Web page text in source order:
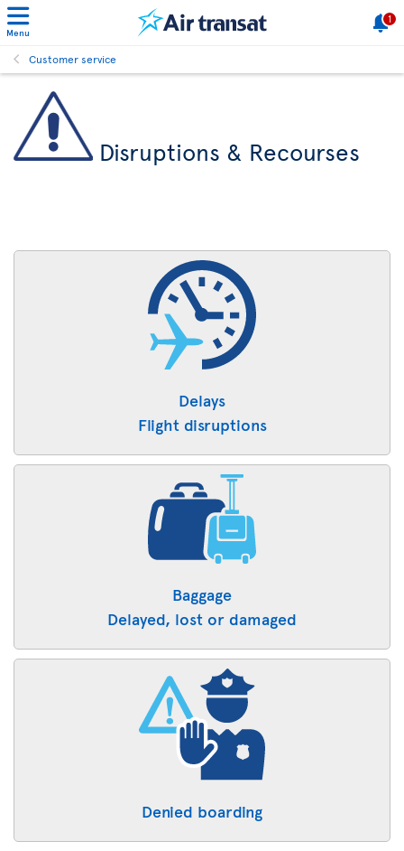
Menu
1
Customer service
Disruptions & Recourses
Delays
Flight disruptions
Baggage
Delayed, lost or damaged
Denied boarding